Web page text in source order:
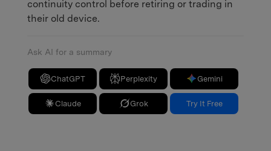
continuity control before retiring or trading in
their old device.
Ask AI for a summary
ChatGPT Perplexity Gemini
Claude Grok Try It Free